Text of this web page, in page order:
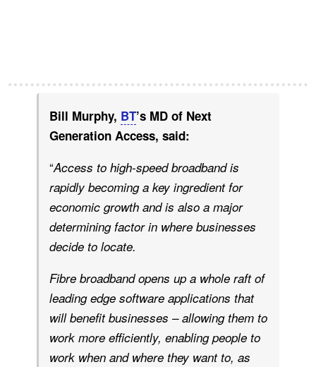
Bill Murphy, BT’s MD of Next
Generation Access, said:
“Access to high-speed broadband is
rapidly becoming a key ingredient for
economic growth and is also a major
determining factor in where businesses
decide to locate.
Fibre broadband opens up a whole raft of
leading edge software applications that
will benefit businesses – allowing them to
work more efficiently, enabling people to
work when and where they want to, as